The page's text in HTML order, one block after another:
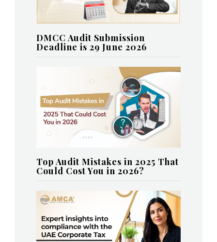
DMCC Audit Submission
Deadline is 29 June 2026
Top Audit Mistakes in 2025 That
Could Cost You in 2026?